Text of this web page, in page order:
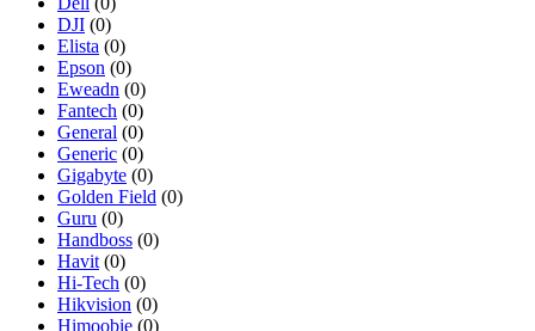
DJI (0)
Elista (0)
Epson (0)
Eweadn (0)
Fantech (0)
General (0)
Generic (0)
Gigabyte (0)
Golden Field (0)
Guru (0)
Handboss (0)
Havit (0)
Hi-Tech (0)
Hikvision (0)
Himoobie (0)